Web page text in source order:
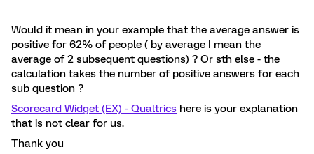
Would it mean in your example that the average answer is
positive for 62% of people ( by average I mean the
average of 2 subsequent questions) ? Or sth else - the
calculation takes the number of positive answers for each
sub question ?
Scorecard Widget (EX) - Qualtrics here is your explanation
that is not clear for us.
Thank you